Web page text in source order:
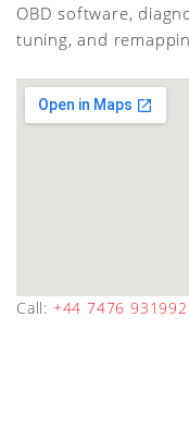
OBD software,
tuning, and
Call: +44 7476 931992